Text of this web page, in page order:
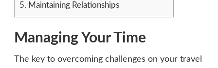
5. Maintaining Relationships
Managing Your Time
The key to overcoming challenges on your travel